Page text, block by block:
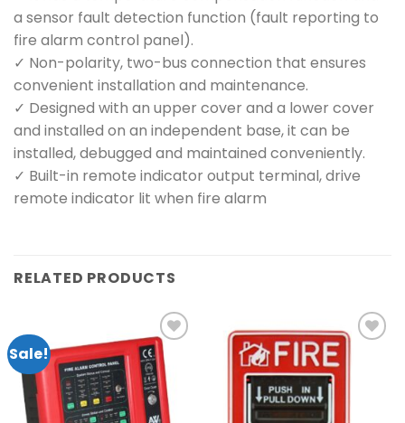
a sensor fault detection function (fault reporting to
fire alarm control panel).
✓ Non-polarity, two-bus connection that ensures
convenient installation and maintenance.
✓ Designed with an upper cover and a lower cover
and installed on an independent base, it can be
installed, debugged and maintained conveniently.
✓ Built-in remote indicator output terminal, drive
remote indicator lit when fire alarm
RELATED PRODUCTS
Sale!
Add to
wishlist